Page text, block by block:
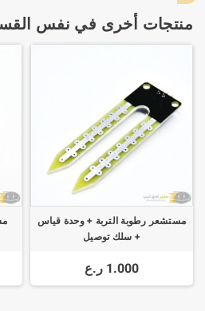
منتجات أخرى في نفس
مستشعر رطوبة التربة + وحدة قياس
+ سلك توصيل
1.000 ر.ع